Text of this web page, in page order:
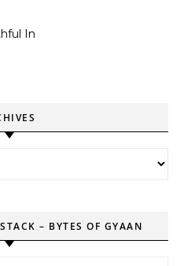
In
– BYTES OF GYAAN